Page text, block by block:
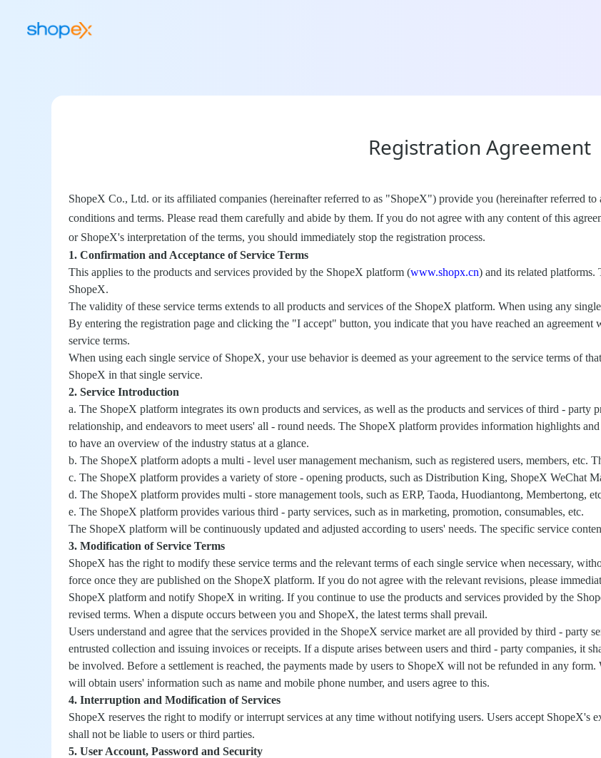
Registration Agreement
ShopeX Co., Ltd. or its affiliated companies (hereinafter referred to as "ShopeX") provide you (hereinafter referred
conditions and terms. Please read them carefully and abide by them. If you do not agree with any content of this
or ShopeX's interpretation of the terms, you should immediately stop the registration process.
1. Confirmation and Acceptance of Service Terms
This applies to the products and services provided by the ShopeX platform (www.shopx.cn) and its related
ShopeX.
The validity of these service terms extends to all products and services of the ShopeX platform. When using any
By entering the registration page and clicking the "I accept" button, you indicate that you have reached an
service terms.
When using each single service of ShopeX, your use behavior is deemed as your agreement to the service terms of
ShopeX in that single service.
2. Service Introduction
a. The ShopeX platform integrates its own products and services, as well as the products and services of third -
relationship, and endeavors to meet users' all - round needs. The ShopeX platform provides information highlights
to have an overview of the industry status at a glance.
b. The ShopeX platform adopts a multi - level user management mechanism, such as registered users, members, etc.
c. The ShopeX platform provides a variety of store - opening products, such as Distribution King, ShopeX WeChat
d. The ShopeX platform provides multi - store management tools, such as ERP, Taoda, Huodiantong, Membertong,
e. The ShopeX platform provides various third - party services, such as in marketing, promotion, consumables, etc.
The ShopeX platform will be continuously updated and adjusted according to users' needs. The specific service
3. Modification of Service Terms
ShopeX has the right to modify these service terms and the relevant terms of each single service when necessary,
force once they are published on the ShopeX platform. If you do not agree with the relevant revisions, please
ShopeX platform and notify ShopeX in writing. If you continue to use the products and services provided by the
revised terms. When a dispute occurs between you and ShopeX, the latest terms shall prevail.
Users understand and agree that the services provided in the ShopeX service market are all provided by third - party
entrusted collection and issuing invoices or receipts. If a dispute arises between users and third - party companies, it
be involved. Before a settlement is reached, the payments made by users to ShopeX will not be refunded in any
will obtain users' information such as name and mobile phone number, and users agree to this.
4. Interruption and Modification of Services
ShopeX reserves the right to modify or interrupt services at any time without notifying users. Users accept ShopeX's
shall not be liable to users or third parties.
5. User Account, Password and Security